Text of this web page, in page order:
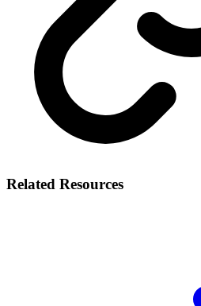
Related Resources